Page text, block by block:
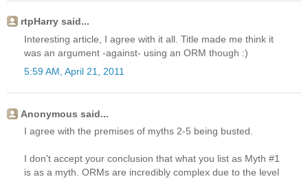
rtpHarry said...
Interesting article, I agree with it all. Title made me think it
was an argument -against- using an ORM though :)
5:59 AM, April 21, 2011
Anonymous said...
I agree with the premises of myths 2-5 being busted.
I don't accept your conclusion that what you list as Myth #1
is as a myth. ORMs are incredibly complex due to the level